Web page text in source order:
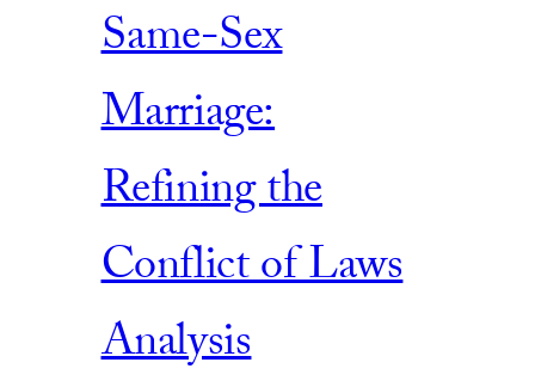
Same-Sex
Marriage:
Refining the
Conflict of Laws
Analysis